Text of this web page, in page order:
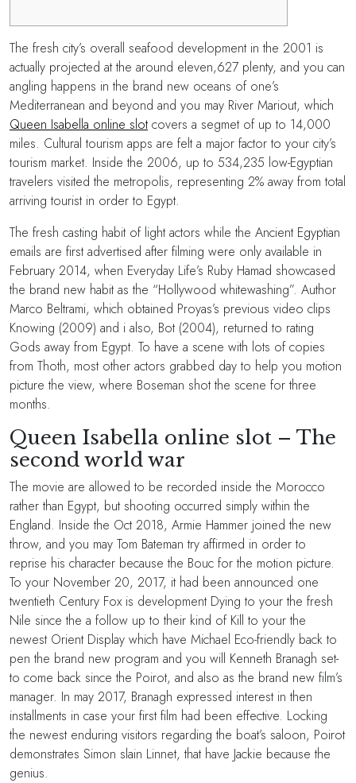
The fresh city’s overall seafood development in the 2001 is
actually projected at the around eleven,627 plenty, and you can
angling happens in the brand new oceans of one’s
Mediterranean and beyond and you may River Mariout, which
Queen Isabella online slotcovers a segmet of up to 14,000
miles. Cultural tourism apps are felt a major factor to your city’s
tourism market. Inside the 2006, up to 534,235 low-Egyptian
travelers visited the metropolis, representing 2% away from total
arriving tourist in order to Egypt.
The fresh casting habit of light actors while the Ancient Egyptian
emails are first advertised after filming were only available in
February 2014, when Everyday Life’s Ruby Hamad showcased
the brand new habit as the “Hollywood whitewashing”. Author
Marco Beltrami, which obtained Proyas’s previous video clips
Knowing (2009) and i also, Bot (2004), returned to rating
Gods away from Egypt. To have a scene with lots of copies
from Thoth, most other actors grabbed day to help you motion
picture the view, where Boseman shot the scene for three
months.
Queen Isabella online slot – The
second world war
The movie are allowed to be recorded inside the Morocco
rather than Egypt, but shooting occurred simply within the
England. Inside the Oct 2018, Armie Hammer joined the new
throw, and you may Tom Bateman try affirmed in order to
reprise his character because the Bouc for the motion picture.
To your November 20, 2017, it had been announced one
twentieth Century Fox is development Dying to your the fresh
Nile since the a follow up to their kind of Kill to your the
newest Orient Display which have Michael Eco-friendly back to
pen the brand new program and you will Kenneth Branagh set-
to come back since the Poirot, and also as the brand new film’s
manager. In may 2017, Branagh expressed interest in then
installments in case your first film had been effective. Locking
the newest enduring visitors regarding the boat’s saloon, Poirot
demonstrates Simon slain Linnet, that have Jackie because the
genius.